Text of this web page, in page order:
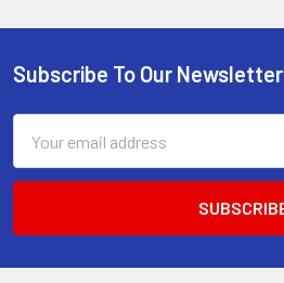
Footer
Subscribe To Our Newsletter
Address